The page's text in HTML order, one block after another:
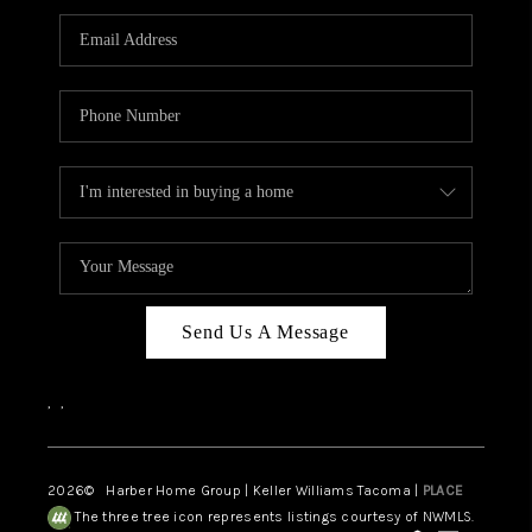
CAREERS
HUD HOMES
ABOUT PLACE
CONNECT
Send Us A Message
, ,
2026© Harber Home Group | Keller Williams Tacoma | PLACE
The three tree icon represents listings courtesy of NWMLS.